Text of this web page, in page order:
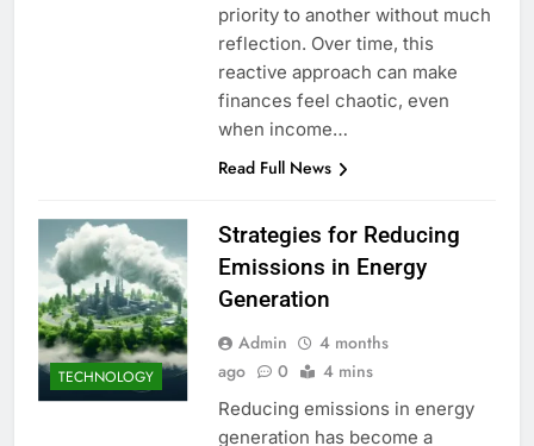
priority to another without much
reflection. Over time, this
reactive approach can make
finances feel chaotic, even
when income…
Read Full News
TECHNOLOGY
Strategies for Reducing
Emissions in Energy
Generation
Admin
4 months
ago
0 4 mins
Reducing emissions in energy
generation has become a